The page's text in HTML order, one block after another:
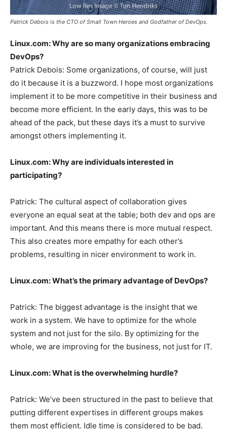
Patrick Debois is the CTO of Small Town Heroes and Godfather of DevOps.
Linux.com: Why are so many organizations embracing
DevOps?
Patrick Debois: Some organizations, of course, will just
do it because it is a buzzword. I hope most organizations
implement it to be more competitive in their business and
become more efficient. In the early days, this was to be
ahead of the pack, but these days it’s a must to survive
amongst others implementing it.
Linux.com:Why are individuals interested in
participating?
Patrick: The cultural aspect of collaboration gives
everyone an equal seat at the table; both dev and ops are
important. And this means there is more mutual respect.
This also creates more empathy for each other’s
problems, resulting in nicer environment to work in.
Linux.com:What’s the primary advantage of DevOps?
Patrick: The biggest advantage is the insight that we
work in a system. We have to optimize for the whole
system and not just for the silo. By optimizing for the
whole, we are improving for the business, not just for IT.
Linux.com:What is the overwhelming hurdle?
Patrick: We’ve been structured in the past to believe that
putting different expertises in different groups makes
them most efficient. Idle time is considered to be bad.